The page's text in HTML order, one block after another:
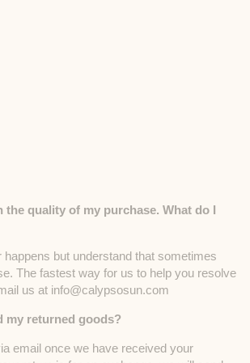
the quality of my purchase. What do I
happens but understand that sometimes
The fastest way for us to help you resolve
us at info@calypsosun.com
my returned goods?
email once we have received your